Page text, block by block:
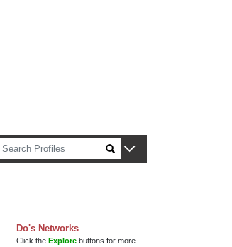
Do's Networks
Click theExplore buttons for more